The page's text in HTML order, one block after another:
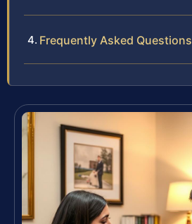
Frequently Asked Questions